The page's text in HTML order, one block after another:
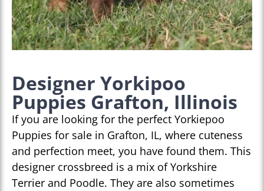
Designer Yorkipoo
Puppies Grafton, Illinois
If you are looking for the perfect Yorkiepoo
Puppies for sale in Grafton, IL, where cuteness
and perfection meet, you have found them. This
designer crossbreed is a mix of Yorkshire
Terrier and Poodle. They are also sometimes